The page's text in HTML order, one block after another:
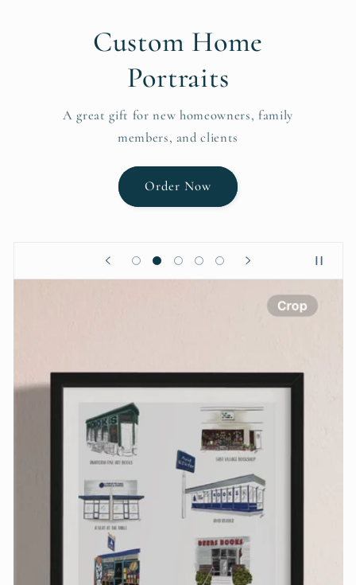
Custom Home
Portraits
A great gift for new homeowners, family
members, and clients
Order Now